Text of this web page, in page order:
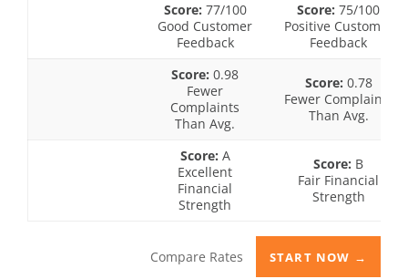
Score: 77/100
Good Customer
Feedback
Score: 75/100
Positive Customer
Feedback
Score: 0.98
Fewer
Complaints
Than Avg.
Score: 0.78
Fewer Complaints
Than Avg.
Score: A
Excellent
Financial
Strength
Score: B
Fair Financial
Strength
Compare Rates START NOW →